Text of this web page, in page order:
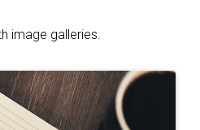
image galleries.